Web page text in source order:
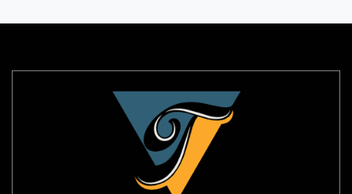
available is the Starburst Chandelier. This type of